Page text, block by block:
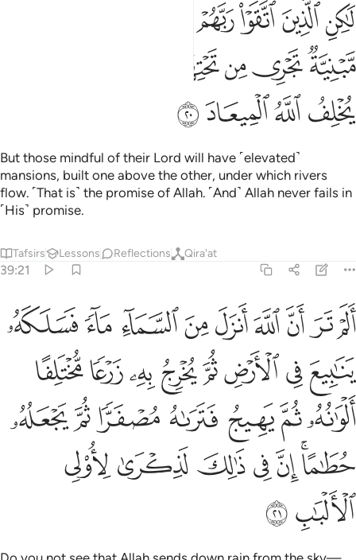
الم تر ان الله انزل من السماء ماء فسلكه ينابيع في الارض ثم يخرج به
أَلَمْ تَرَ أَنَّ ٱللَّهَ أَنزَلَ مِنَ ٱلسَّمَآءِ مَآءًۭ فَسَلَكَهُۥ
ﳊﳋﳌ ﳍﳎﳏ
ﳓﳔﳕﳖﳗ
ﳛﳜﳝﳞ
ﳢﳣﳤﳥﳦﳧﳨ
ﳩﳪ
Do you not see that Allah sends down rain from the sky—
channelling it through streams in the earth—then produces
see them wither, and then He reduces them to chaff? Surely
in this is a reminder for people of reason.
Tafsirs Lessons Reflections
افمن شرح الله صدره للاسلام فهو على نور من ربه فويل للقاسية
أَفَمَن شَرَحَ ٱللَّهُ صَدْرَهُۥ لِلْإِسْلَـٰمِ فَهُوَ عَلَىٰ نُورٍۢ مِّن رَّبِّهِۦ ۚ فَوَيْلٌۭ
ﱁﱂﱃﱄ ﱅﱆﱇﱈ
ﱉﱊﱋﱌﱍﱎﱏﱐ
ﱓﱔﱕ